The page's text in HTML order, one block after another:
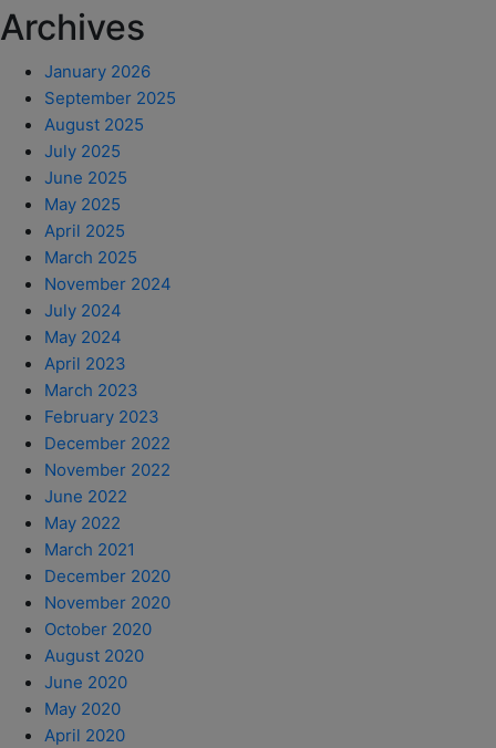
Archives
January 2026
September 2025
August 2025
July 2025
June 2025
May 2025
April 2025
March 2025
November 2024
July 2024
May 2024
April 2023
March 2023
February 2023
December 2022
November 2022
June 2022
May 2022
March 2021
December 2020
November 2020
October 2020
August 2020
June 2020
May 2020
April 2020